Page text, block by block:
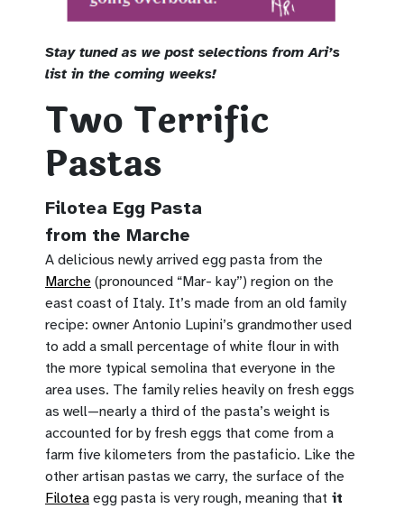
Stay tuned as we post selections from Ari’s
list in the coming weeks!
Two Terrific
Pastas
Filotea Egg Pasta
from the Marche
A delicious newly arrived egg pasta from the
Marche (pronounced “Mar- kay”) region on the
east coast of Italy. It’s made from an old family
recipe: owner Antonio Lupini’s grandmother used
to add a small percentage of white flour in with
the more typical semolina that everyone in the
area uses. The family relies heavily on fresh eggs
as well—nearly a third of the pasta’s weight is
accounted for by fresh eggs that come from a
farm five kilometers from the pastaficio. Like the
other artisan pastas we carry, the surface of the
Filotea egg pasta is very rough, meaning that it